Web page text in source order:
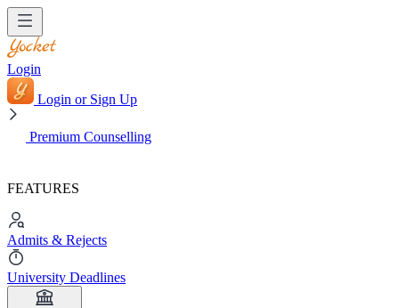
Login
Login or Sign Up
Premium Counselling
FEATURES
Admits & Rejects
University Deadlines